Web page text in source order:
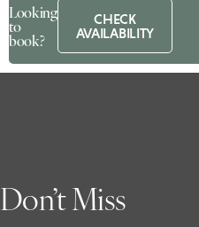
Looking
to
book?
CHECK
AVAILABILITY
Don’t Miss